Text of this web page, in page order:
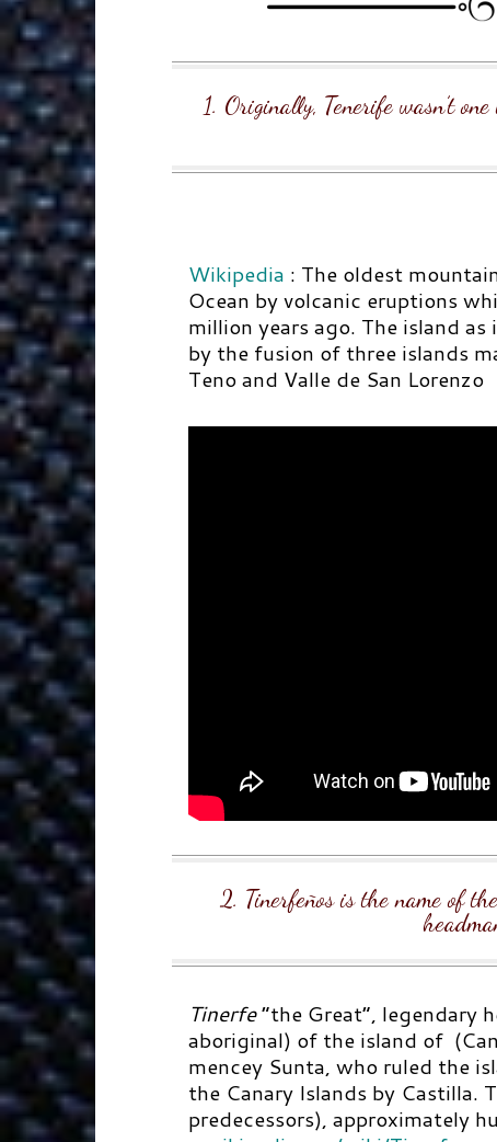
1. Originally, Tenerife wasn’t
Wikipedia : The oldest
Ocean by volcanic eruptions
million years ago. The island
by the fusion of three islands
Teno and Valle de San Lorenzo
2. Tinerfeños is the name of
Tinerfe“the Great”, legendary
aboriginal) of the island of
mencey Sunta, who ruled the
the Canary Islands by Castilla.
predecessors), approximately